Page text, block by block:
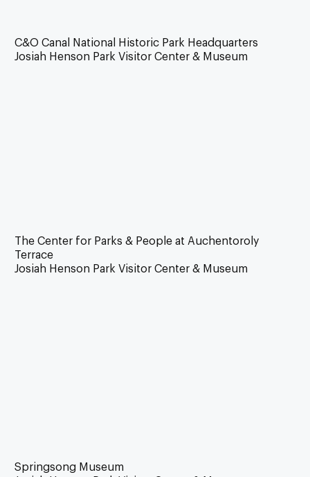
C&O Canal National Historic Park Headquarters
Josiah Henson Park Visitor Center & Museum
The Center for Parks & People at Auchentoroly
Terrace
Josiah Henson Park Visitor Center & Museum
Springsong Museum